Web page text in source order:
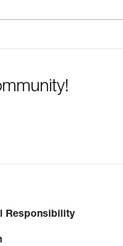
Responsibility